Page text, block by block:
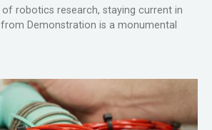
robotics research, staying current in
Demonstration is a monumental